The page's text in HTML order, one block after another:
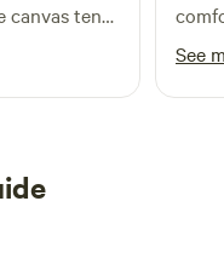
canvas tent
a lot with
are
canoe for
only thing
See